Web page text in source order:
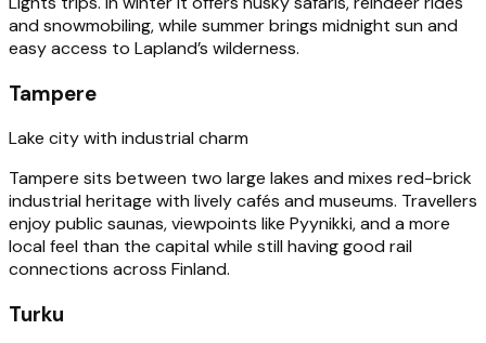
and snowmobiling, while summer brings midnight sun and
easy access to Lapland’s wilderness.
Tampere
Lake city with industrial charm
Tampere sits between two large lakes and mixes red-brick
industrial heritage with lively cafés and museums. Travellers
enjoy public saunas, viewpoints like Pyynikki, and a more
local feel than the capital while still having good rail
connections across Finland.
Turku